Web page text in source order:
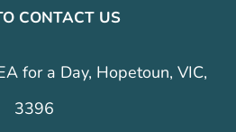
CONTACT US
for a Day, Hopetoun, VIC,
3396